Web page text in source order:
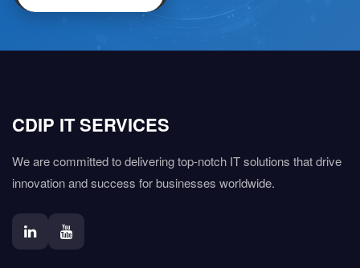
CDIP IT SERVICES
We are committed to delivering top-notch IT solutions that drive
innovation and success for businesses worldwide.